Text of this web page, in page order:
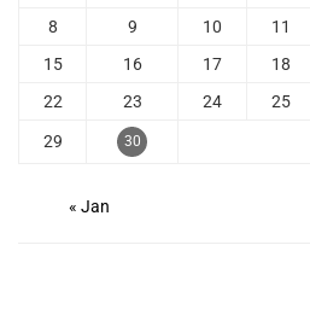
8
9 10 11
15
16 17 18
22
23 24 25
29 30
« Jan